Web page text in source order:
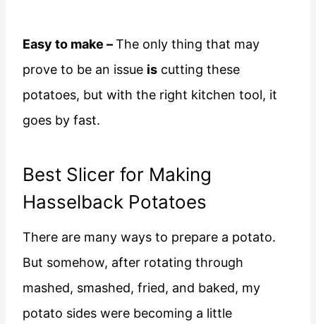
Easy to make –The only thing that may
prove to be an issue is cutting these
potatoes, but with the right kitchen tool, it
goes by fast.
Best Slicer for Making
Hasselback Potatoes
There are many ways to prepare a potato.
But somehow, after rotating through
mashed, smashed, fried, and baked, my
potato sides were becoming a little